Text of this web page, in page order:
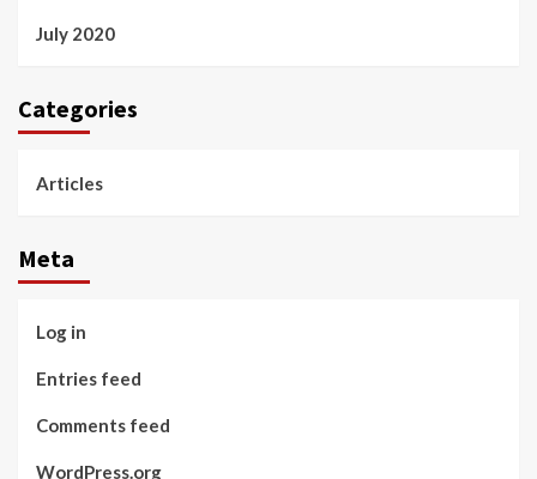
July 2020
Categories
Articles
Meta
Log in
Entries feed
Comments feed
WordPress.org